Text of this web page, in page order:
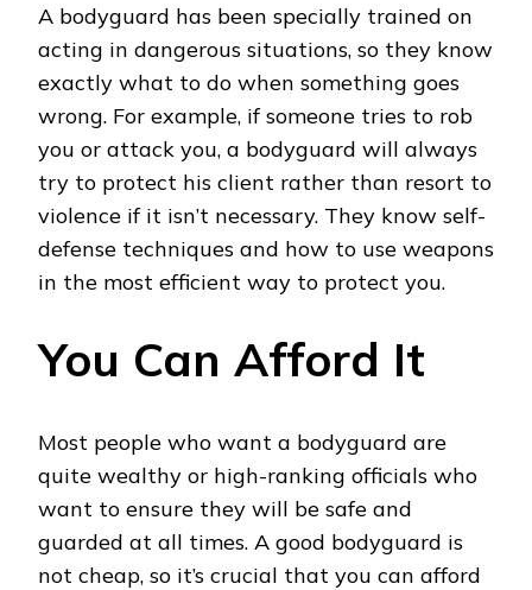
A bodyguard has been specially trained on
acting in dangerous situations, so they know
exactly what to do when something goes
wrong. For example, if someone tries to rob
you or attack you, a bodyguard will always
try to protect his client rather than resort to
violence if it isn’t necessary. They know self-
defense techniques and how to use weapons
in the most efficient way to protect you.
You Can Afford It
Most people who want a bodyguard are
quite wealthy or high-ranking officials who
want to ensure they will be safe and
guarded at all times. A good bodyguard is
not cheap, so it’s crucial that you can afford